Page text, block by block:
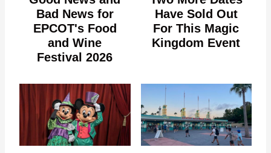
Bad News for
EPCOT's Food
and Wine
Festival 2026
Have Sold Out
For This Magic
Kingdom Event